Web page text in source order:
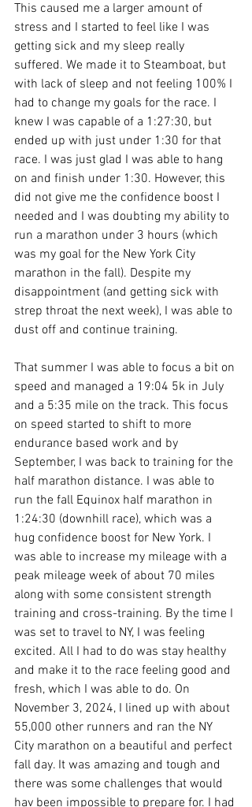
This caused me a larger amount of
stress and I started to feel like I was
getting sick and my sleep really
suffered. We made it to Steamboat, but
with lack of sleep and not feeling 100% I
had to change my goals for the race. I
knew I was capable of a 1:27:30, but
ended up with just under 1:30 for that
race. I was just glad I was able to hang
on and finish under 1:30. However, this
did not give me the confidence boost I
needed and I was doubting my ability to
run a marathon under 3 hours (which
was my goal for the New York City
marathon in the fall). Despite my
disappointment (and getting sick with
strep throat the next week), I was able to
dust off and continue training.
That summer I was able to focus a bit on
speed and managed a 19:04 5k in July
and a 5:35 mile on the track. This focus
on speed started to shift to more
endurance based work and by
September, I was back to training for the
half marathon distance. I was able to
run the fall Equinox half marathon in
1:24:30 (downhill race), which was a
hug confidence boost for New York. I
was able to increase my mileage with a
peak mileage week of about 70 miles
along with some consistent strength
training and cross-training. By the time I
was set to travel to NY, I was feeling
excited. All I had to do was stay healthy
and make it to the race feeling good and
fresh, which I was able to do. On
November 3, 2024, I lined up with about
55,000 other runners and ran the NY
City marathon on a beautiful and perfect
fall day. It was amazing and tough and
there was some challenges that would
hav been impossible to prepare for. I had